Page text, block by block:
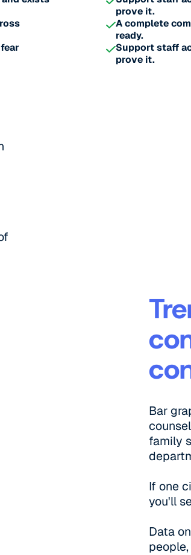
prove it.
A complete
ready.
Support staff
prove it.
Bar
family
If one
you'll
Data